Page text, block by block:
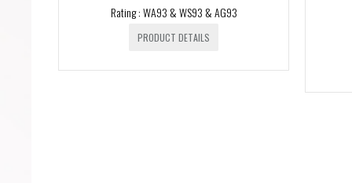
Rating : WA93 & WS93 & AG93
PRODUCT DETAILS